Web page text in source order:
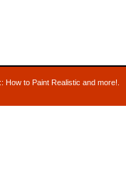
:: How to Paint Realistic and